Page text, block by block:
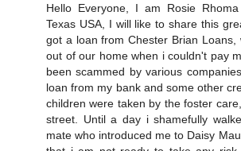
Hello Everyone, I am Rosie
Texas USA, I will like to share this
got a loan from Chester Brian Loans,
out of our home when i couldn't pay
been scammed by various
loan from my bank and some other
children were taken by the foster
street. Until a day i shamefully
mate who introduced me to Daisy